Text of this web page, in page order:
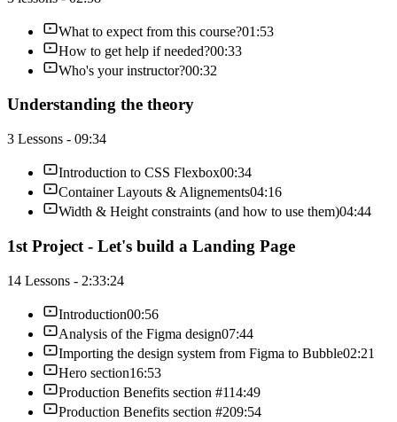
What to expect from this course?01:53
How to get help if needed?00:33
Who's your instructor?00:32
Understanding the theory
3 Lessons - 09:34
Introduction to CSS Flexbox00:34
Container Layouts & Alignements04:16
Width & Height constraints (and how to use them)04:44
1st Project - Let's build a Landing Page
14 Lessons - 2:33:24
Introduction00:56
Analysis of the Figma design07:44
Importing the design system from Figma to Bubble02:21
Hero section16:53
Production Benefits section #114:49
Production Benefits section #209:54